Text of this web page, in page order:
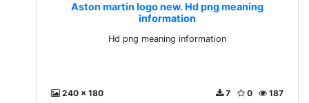
Aston martin logo new. Hd png meaning
information
Hd png meaning information
240 x 180 187
0
7